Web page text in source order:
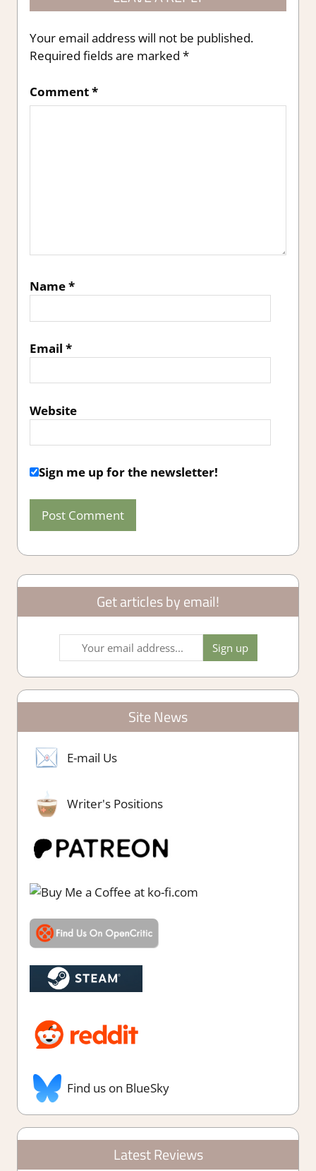
Your email address will not be published.
Required fields are marked *
Comment*
Name*
Email *
Website
Sign me up for the newsletter!
Get articles by email!
Site News
E-mail Us
Writer's Positions
Find us on BlueSky
Latest Reviews